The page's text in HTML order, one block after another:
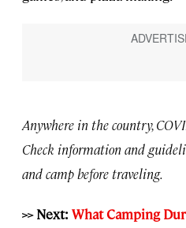
Anywhere in the country,
Check information and
and camp before traveling.
>> Next: What Camping